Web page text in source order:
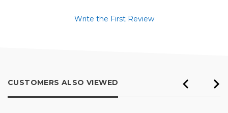
Write the First Review
CUSTOMERS ALSO VIEWED